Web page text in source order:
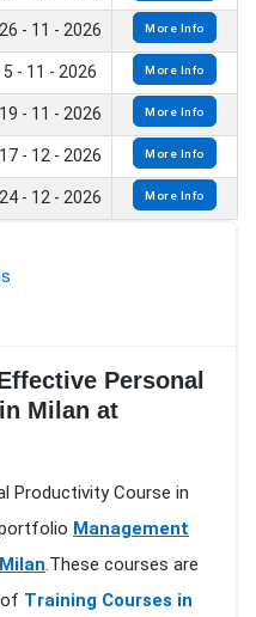
26 - 11 - 2026 More Info
5 - 11 - 2026 More Info
19 - 11 - 2026 More Info
17 - 12 - 2026 More Info
24 - 12 - 2026 More Info
Personal
Milan at
Productivity Course in
Management
.These courses are
Training Courses in